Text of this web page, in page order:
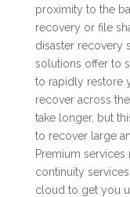
proximity to the
recovery or file
disaster recovery
solutions offer to
to rapidly restore
recover across
take longer, but
to recover large
Premium
continuity
cloud to get you